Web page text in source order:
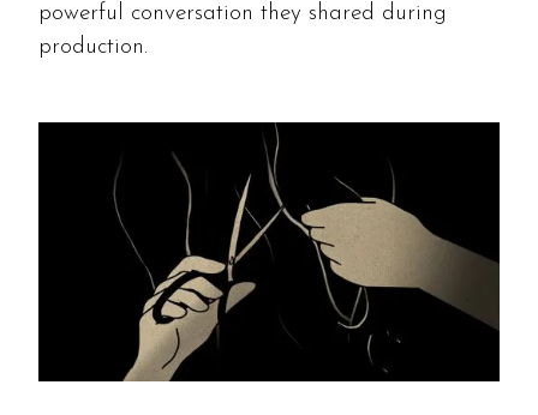
powerful conversation they shared during
production.